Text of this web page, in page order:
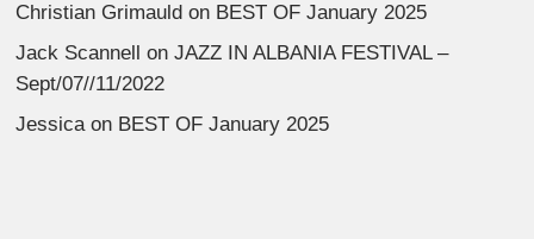
Christian Grimauld on BEST OF January 2025
Jack Scannell
onJAZZ IN ALBANIA FESTIVAL –
Sept/07//11/2022
Jessicaon BEST OF January 2025